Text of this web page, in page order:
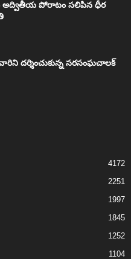
పోరాటం సలిపిన ధీర
దర్శించుకున్న సరసంఘచాలక్
4172
2251
1997
1845
1252
1104